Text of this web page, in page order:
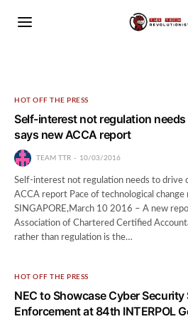
HOT OFF THE PRESS
Self-interest not regulation
says new ACCA report
TEAM TTR 10/03/2016
Self-interest not regulation needs to drive
ACCA report Pace of technological
SINGAPORE,March 10 2016 – A new
Association of Chartered Certified
rather than regulation is the…
HOT OFF THE PRESS
NEC to Showcase Cyber
Enforcement at 84th INTERPOL